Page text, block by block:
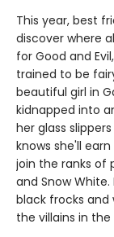
This year, best
discover where
for Good and
trained to be
beautiful girl in
kidnapped into
her glass
knows she'll
join the ranks of
and Snow
black frocks
the villains in the